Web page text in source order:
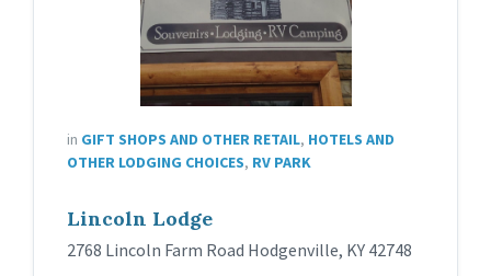
in GIFT SHOPS AND OTHER RETAIL, HOTELS AND
OTHER LODGING CHOICES, RV PARK
Lincoln Lodge
2768 Lincoln Farm Road Hodgenville, KY 42748